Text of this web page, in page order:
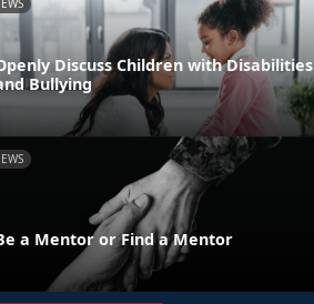
Discuss Children with Disabilities
Bullying
a Mentor or Find a Mentor